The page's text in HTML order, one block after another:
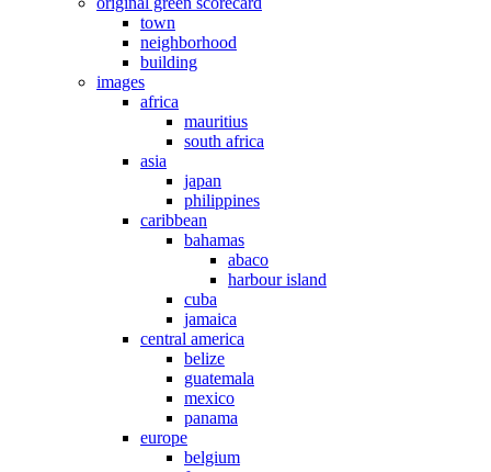
town
neighborhood
building
images
africa
mauritius
south africa
asia
japan
philippines
caribbean
bahamas
abaco
harbour island
cuba
jamaica
central america
belize
guatemala
mexico
panama
europe
belgium